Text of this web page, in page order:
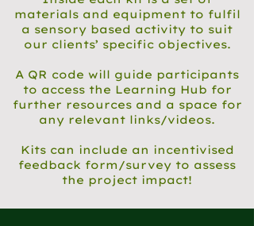
materials and equipment to fulfil
a sensory based activity to suit
our clients’ specific objectives.
A QR code will guide participants
to access the Learning Hub for
further resources and a space for
any relevant links/videos.
Kits can include an incentivised
feedback form/survey to assess
the project impact!